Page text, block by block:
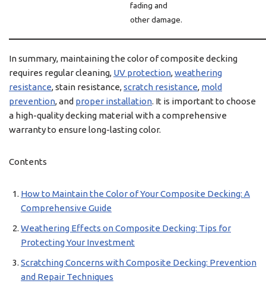
fading and
other damage.
In summary, maintaining the color of composite decking
requires regular cleaning, UV protection,weathering
resistance, stain resistance,scratch resistance, mold
prevention, and proper installation. It is important to choose
a high-quality decking material with a comprehensive
warranty to ensure long-lasting color.
Contents
How to Maintain the Color of Your Composite Decking: A
Comprehensive Guide
Weathering Effects on Composite Decking: Tips for
Protecting Your Investment
Scratching Concerns with Composite Decking: Prevention
and Repair Techniques